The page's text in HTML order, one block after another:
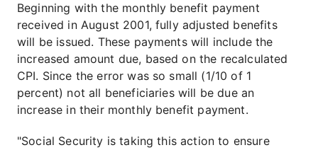
Beginning with the monthly benefit payment
received in August 2001, fully adjusted benefits
will be issued. These payments will include the
increased amount due, based on the recalculated
CPI. Since the error was so small (1/10 of 1
percent) not all beneficiaries will be due an
increase in their monthly benefit payment.
"Social Security is taking this action to ensure